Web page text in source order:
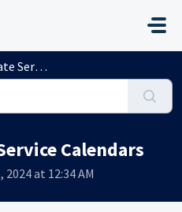
Calendars
Calendars
at 12:34 AM